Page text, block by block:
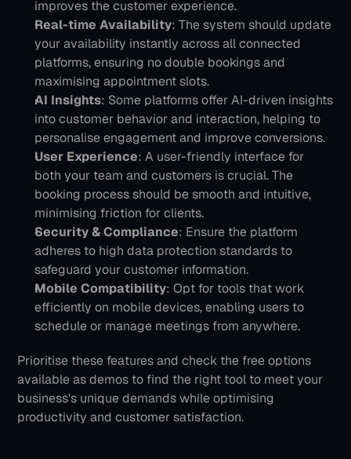
improves the customer experience.
Real-time Availability: The system should update
your availability instantly across all connected
platforms, ensuring no double bookings and
maximising appointment slots.
AI Insights: Some platforms offer AI-driven insights
into customer behavior and interaction, helping to
personalise engagement and improve conversions.
User Experience: A user-friendly interface for
both your team and customers is crucial. The
booking process should be smooth and intuitive,
minimising friction for clients.
Security & Compliance: Ensure the platform
adheres to high data protection standards to
safeguard your customer information.
Mobile Compatibility: Opt for tools that work
efficiently on mobile devices, enabling users to
schedule or manage meetings from anywhere.
Prioritise these features and check the free options
available as demos to find the right tool to meet your
business's unique demands while optimising
productivity and customer satisfaction.